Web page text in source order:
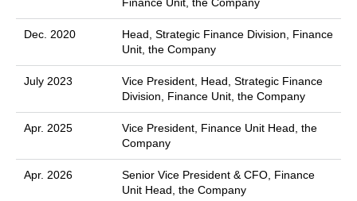
Finance Unit, the Company
Dec. 2020
Head, Strategic Finance Division, Finance
Unit, the Company
July 2023
Vice President, Head, Strategic Finance
Division, Finance Unit, the Company
Apr. 2025
Vice President, Finance Unit Head, the
Company
Apr. 2026
Senior Vice President & CFO, Finance
Unit Head, the Company